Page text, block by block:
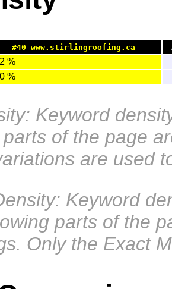
#40 www.stirlingroofing.ca
%
%
Keyword
of the page
are used
Keyword
parts of the
Only the Exact